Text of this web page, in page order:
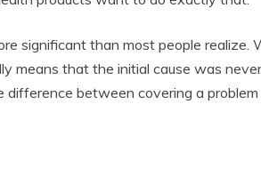
significant than most people realize.
means that the initial cause was
difference between covering a